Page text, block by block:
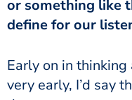
or something like
define for our
Early on in
very early, I’d say